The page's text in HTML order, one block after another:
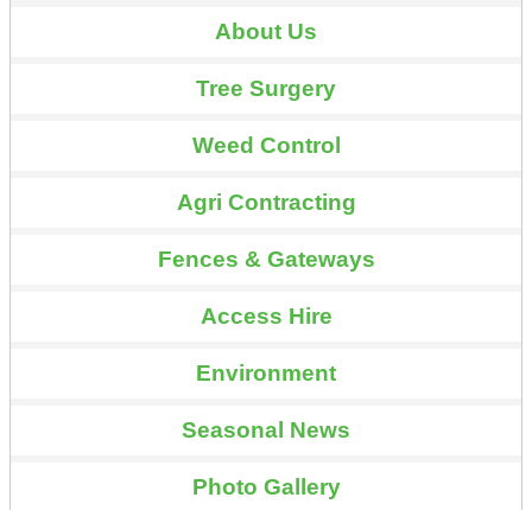
About Us
Tree Surgery
Weed Control
Agri Contracting
Fences & Gateways
Access Hire
Environment
Seasonal News
Photo Gallery